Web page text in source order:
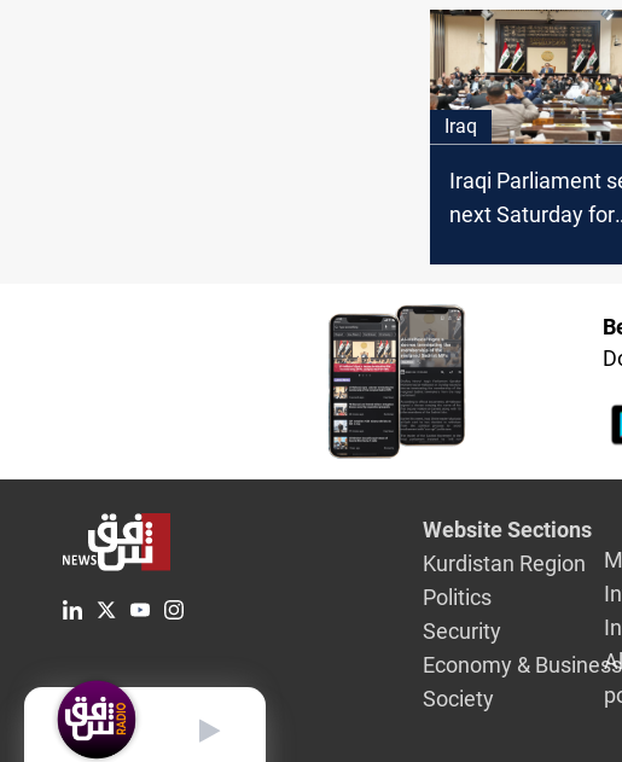
deficit to the
Parliament
Iraq
Iraqi Parliament
next Saturday for
Website Sections
Kurdistan Region
Politics
Security
Economy & Business
Society
English